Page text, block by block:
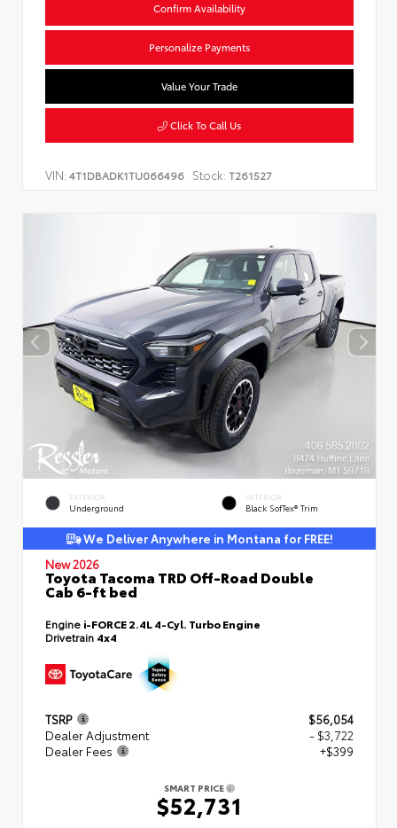
Confirm Availability
Personalize Payments
Value Your Trade
Click To Call Us
VIN: 4T1DBADK1TU066496 Stock: T261527
EXTERIOR
Underground
INTERIOR
Black SofTex® Trim
We Deliver Anywhere in Montana for FREE!
New 2026
Toyota Tacoma TRD Off-Road Double
Cab 6-ft bed
Engine i-FORCE 2.4L 4-Cyl. Turbo Engine
Drivetrain 4x4
TSRP
$56,054
Dealer Adjustment
- $3,722
Dealer Fees
+$399
SMART PRICE
$52,731